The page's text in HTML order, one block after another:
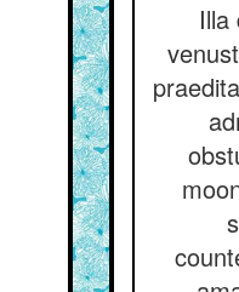
Illa